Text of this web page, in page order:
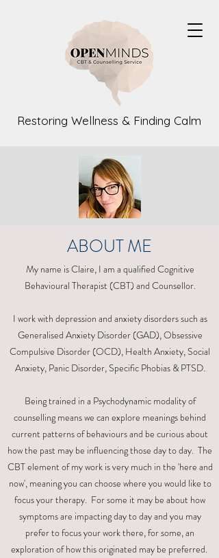
Restoring Wellness & Finding Calm
ABOUT ME
My name is Claire, I am a qualified Cognitive
Behavioural Therapist (CBT) and Counsellor.
I work with depression and anxiety disorders such as
Generalised Anxiety Disorder (GAD), Obsessive
Compulsive Disorder (OCD), Health Anxiety, Social
Anxiety, Panic Disorder, Specific Phobias & PTSD.
Being trained in a Psychodynamic modality of
counselling means we can explore meanings behind
current patterns of behaviours and be curious about
how the past may be influencing those day to day. The
CBT element of my work is very much in the 'here and
now', meaning you can choose where you would like to
focus your therapy. For some it may be about how
symptoms are impacting day to day and you may
prefer to focus your work there, for some, an
exploration of how this originated may be preferred.